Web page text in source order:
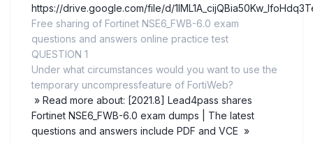
https://drive.google.com/file/d/
Free sharing of Fortinet NSE6_FWB-6.0 exam
questions and answers online practice test
QUESTION 1
Under what circumstances would you want to use the
temporary uncompressfeature of FortiWeb?
» Read more about: [2021.8] Lead4pass shares
Fortinet NSE6_FWB-6.0 exam dumps | The latest
questions and answers include PDF and VCE »